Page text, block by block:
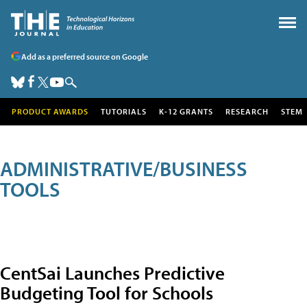
Add as a preferred source on Google
PRODUCT AWARDS TUTORIALS K-12 GRANTS RESEARCH STEM
ADMINISTRATIVE/BUSINESS
TOOLS
CentSai Launches Predictive
Budgeting Tool for Schools